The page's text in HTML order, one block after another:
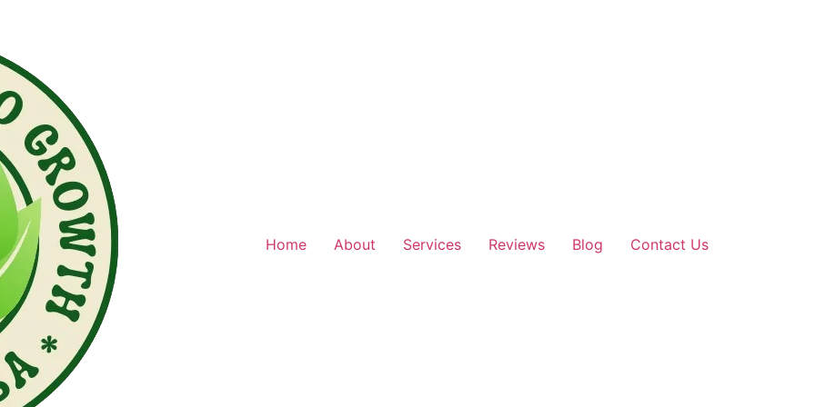
Home About Services Reviews Blog Contact Us